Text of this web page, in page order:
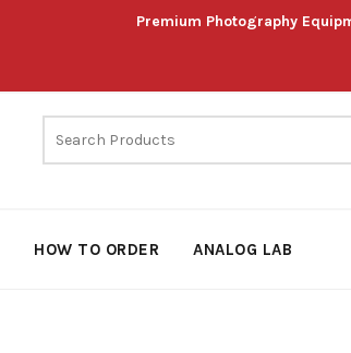
Premium Photography
HOW TO ORDER ANALOG LAB